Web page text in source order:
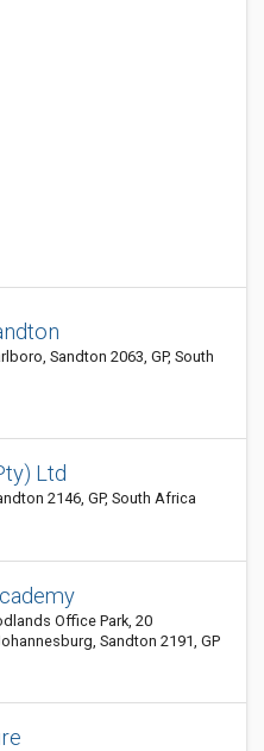
Sandton 2063, GP, South
Ltd
2146, GP, South Africa
Office Park, 20
Sandton 2191, GP